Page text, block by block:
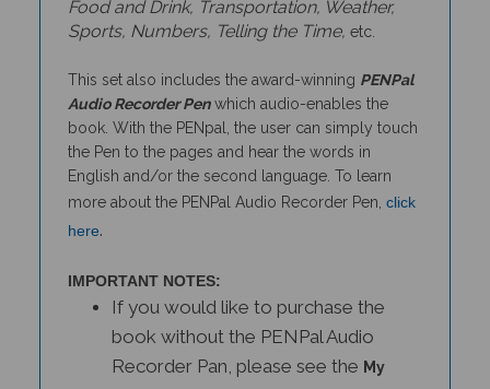
Sports, Numbers, Telling the Time,etc.
Audio Recorder Penwhich audio-enables the
book. With the PENpal, the user can simply touch
the Pen to the pages and hear the words in
English and/or the second language. To learn
more about the PENPal Audio Recorder Pen, click
here.
If you would like to purchase the
book without the PENPal Audio
Recorder Pan, please see theMy
Bilingual Talking Dictionary (Book